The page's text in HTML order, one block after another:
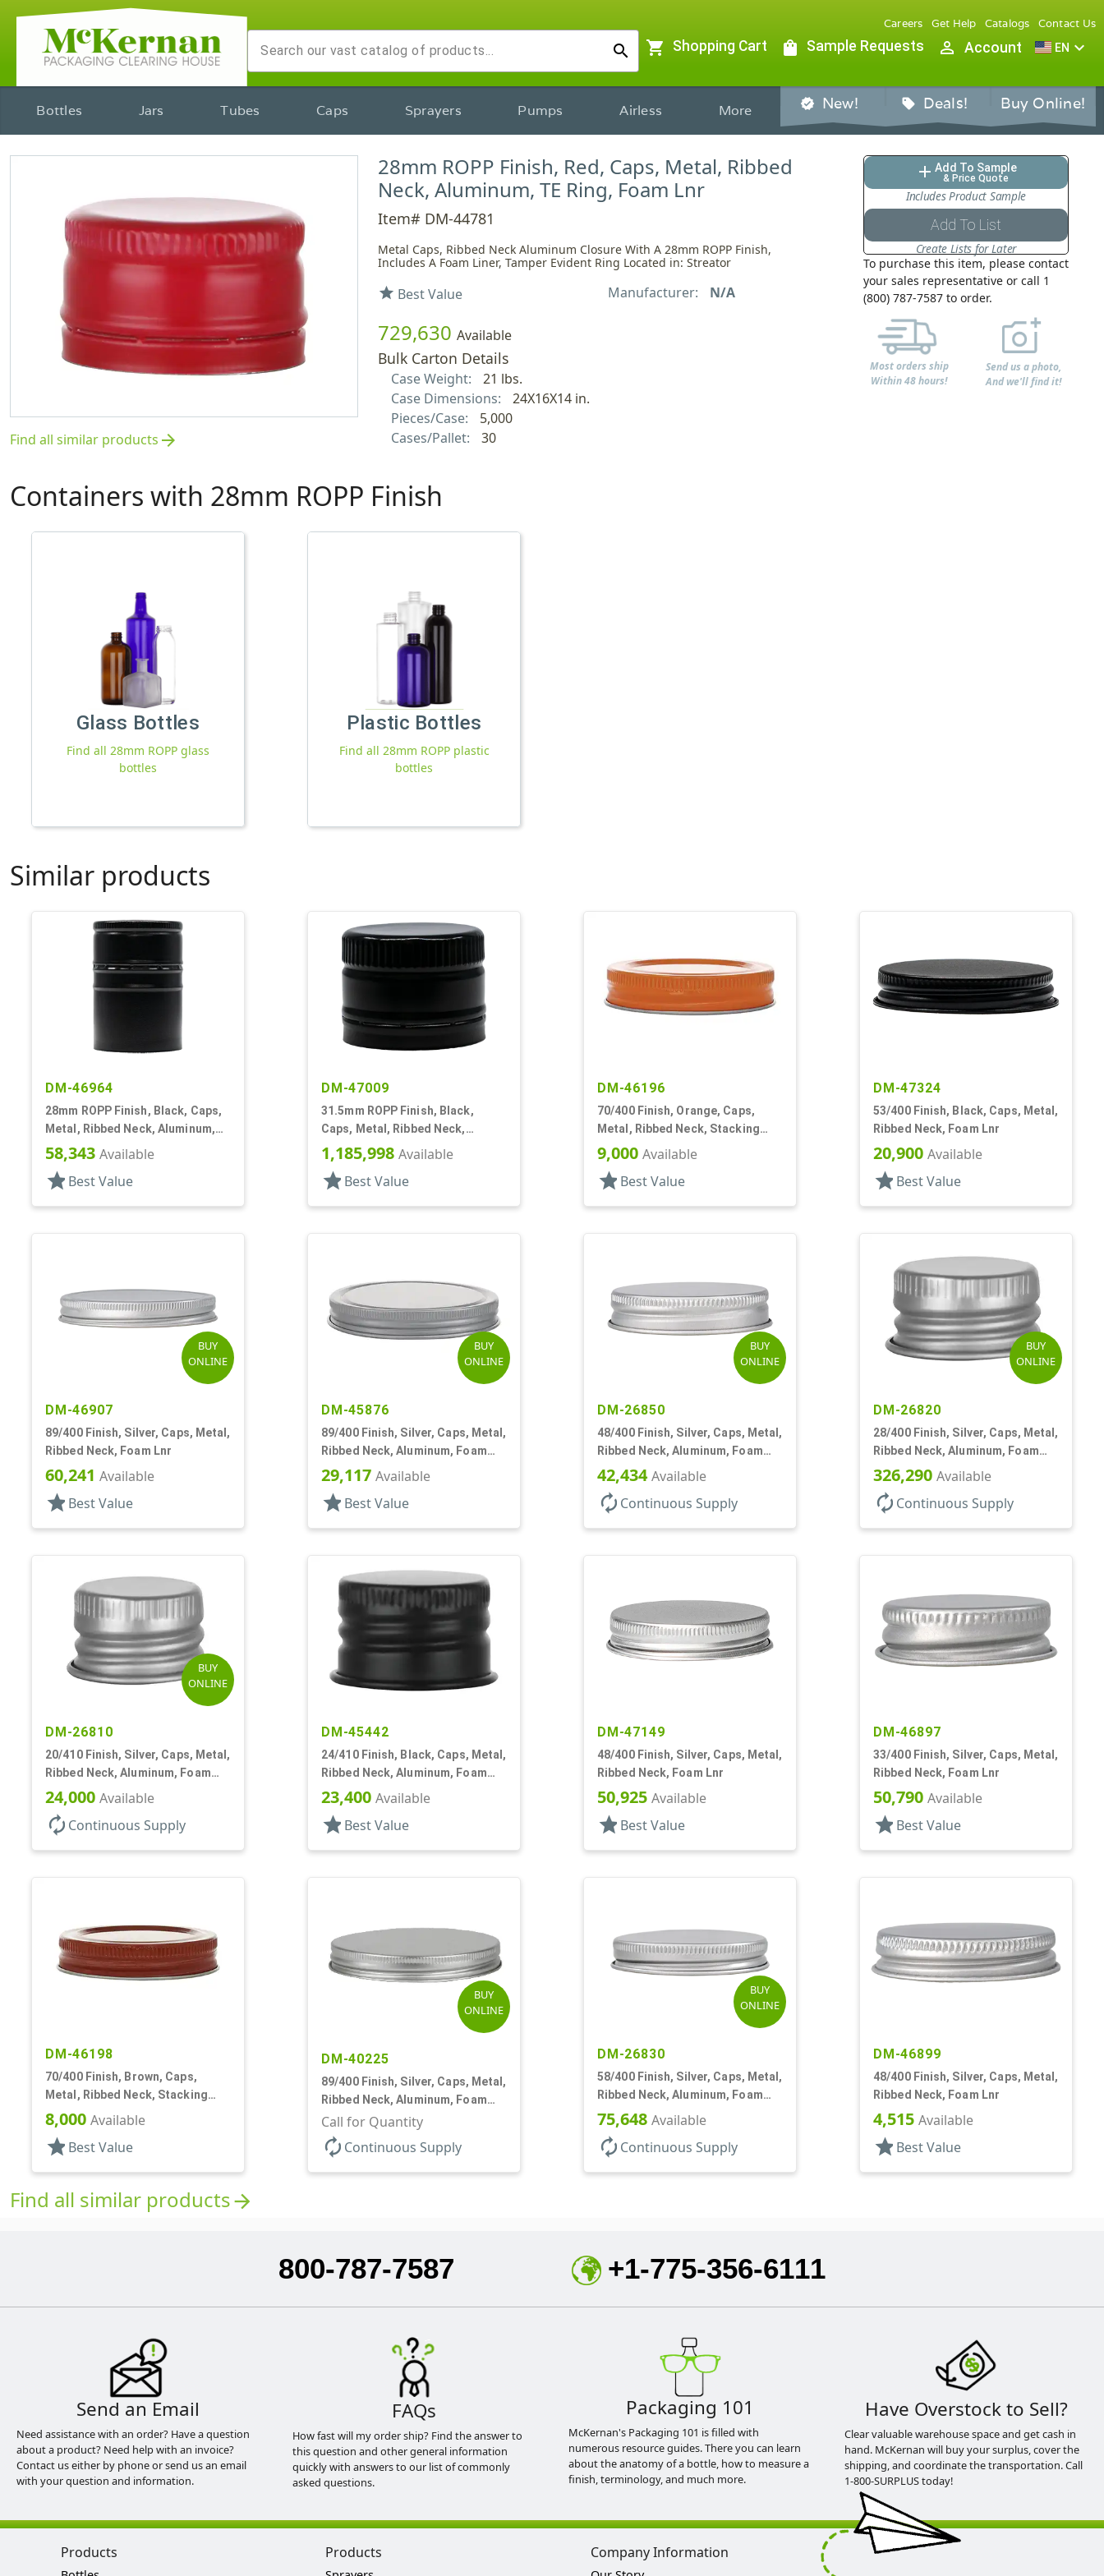
search
Careers Get Help Catalogs Contact Us
shopping_cart Shopping Cart shopping_bag Sample Requests person_outline Account EN expand_more
Bottles Jars Tubes Caps Sprayers Pumps Airless More verified New! sell Deals! Buy Online!
Find all similar products arrow_forward
28mm ROPP Finish, Red, Caps, Metal, Ribbed
Neck, Aluminum, TE Ring, Foam Lnr
Item# DM-44781
Metal Caps, Ribbed Neck Aluminum Closure With A 28mm ROPP Finish,
Includes A Foam Liner, Tamper Evident Ring Located in: Streator
star Best Value Manufacturer: N/A
729,630 Available
Bulk Carton Details
Case Weight:
21 lbs.
Case Dimensions:
24X16X14 in.
Pieces/Case:
5,000
Cases/Pallet:
30
add Add To Sample
& Price Quote
Includes Product Sample
Add To List
Create Lists for Later
To purchase this item, please contact
your sales representative or call 1
(800) 787-7587 to order.
Most orders ship
Within 48 hours!
Send us a photo,
And we'll find it!
Containers with 28mm ROPP Finish
Glass Bottles
Find all 28mm ROPP glass
bottles
Plastic Bottles
Find all 28mm ROPP plastic
bottles
Similar products
DM-46964
28mm ROPP Finish, Black, Caps,
Metal, Ribbed Neck, Aluminum,
Pour Fitment
58,343 Available
star Best Value
DM-47009
31.5mm ROPP Finish, Black,
Caps, Metal, Ribbed Neck,
Aluminum, Pour Fitment
1,185,998 Available
star Best Value
DM-46196
70/400 Finish, Orange, Caps,
Metal, Ribbed Neck, Stacking
Ring, Aluminum, Foam Lnr
9,000 Available
star Best Value
DM-47324
53/400 Finish, Black, Caps, Metal,
Ribbed Neck, Foam Lnr
20,900 Available
star Best Value
BUY
ONLINE
DM-46907
89/400 Finish, Silver, Caps, Metal,
Ribbed Neck, Foam Lnr
60,241 Available
star Best Value
BUY
ONLINE
DM-45876
89/400 Finish, Silver, Caps, Metal,
Ribbed Neck, Aluminum, Foam
Lnr
29,117 Available
star Best Value
BUY
ONLINE
DM-26850
48/400 Finish, Silver, Caps, Metal,
Ribbed Neck, Aluminum, Foam
Lnr
42,434Available
autorenew Continuous Supply
BUY
ONLINE
DM-26820
28/400 Finish, Silver, Caps, Metal,
Ribbed Neck, Aluminum, Foam
Lnr
326,290 Available
autorenew Continuous Supply
BUY
ONLINE
DM-26810
20/410 Finish, Silver, Caps, Metal,
Ribbed Neck, Aluminum, Foam
Lnr
24,000 Available
autorenew Continuous Supply
DM-45442
24/410 Finish, Black, Caps, Metal,
Ribbed Neck, Aluminum, Foam
Lnr
23,400 Available
star Best Value
DM-47149
48/400 Finish, Silver, Caps, Metal,
Ribbed Neck, Foam Lnr
50,925 Available
star Best Value
DM-46897
33/400 Finish, Silver, Caps, Metal,
Ribbed Neck, Foam Lnr
50,790 Available
star Best Value
DM-46198
70/400 Finish, Brown, Caps,
Metal, Ribbed Neck, Stacking
Ring, Aluminum, Foam Lnr
8,000 Available
star Best Value
BUY
ONLINE
DM-40225
89/400 Finish, Silver, Caps, Metal,
Ribbed Neck, Aluminum, Foam
Lnr
Call for Quantity
autorenew Continuous Supply
BUY
ONLINE
DM-26830
58/400 Finish, Silver, Caps, Metal,
Ribbed Neck, Aluminum, Foam
Lnr
75,648 Available
autorenew Continuous Supply
DM-46899
48/400 Finish, Silver, Caps, Metal,
Ribbed Neck, Foam Lnr
4,515 Available
star Best Value
Find all similar productsarrow_forward
800-787-7587 +1-775-356-6111
Send an Email
Need assistance with an order? Have a question
about a product? Need help with an invoice?
Contact us either by phone or send us an email
with your question and information.
FAQs
How fast will my order ship? Find the answer to
this question and other general information
quickly with answers to our list of commonly
asked questions.
Packaging 101
McKernan's Packaging 101 is filled with
numerous resource guides. There you can learn
about the anatomy of a bottle, how to measure a
finish, terminology, and much more.
Have Overstock to Sell?
Clear valuable warehouse space and get cash in
hand. McKernan will buy your surplus, cover the
shipping, and coordinate the transportation. Call
1-800-SURPLUS today!
Products Products Company Information